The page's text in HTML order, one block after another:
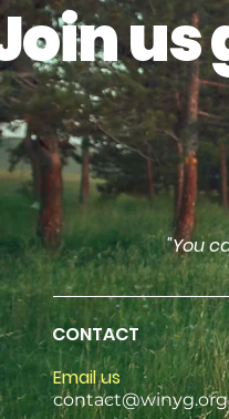
us
"You
CONTACT
Email us
contact@winyg.org